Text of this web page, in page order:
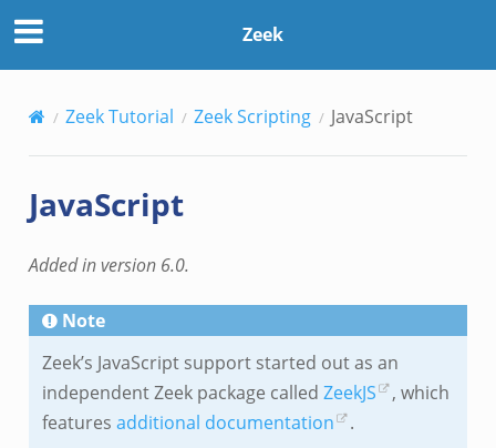
Zeek
Zeek Tutorial Zeek Scripting JavaScript
JavaScript
Added in version 6.0.
Note
Zeek’s JavaScript support started out as an
independent Zeek package called ZeekJS
, which
features additional documentation .